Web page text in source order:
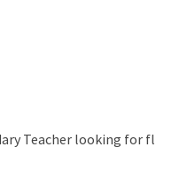
Teacher looking for fl